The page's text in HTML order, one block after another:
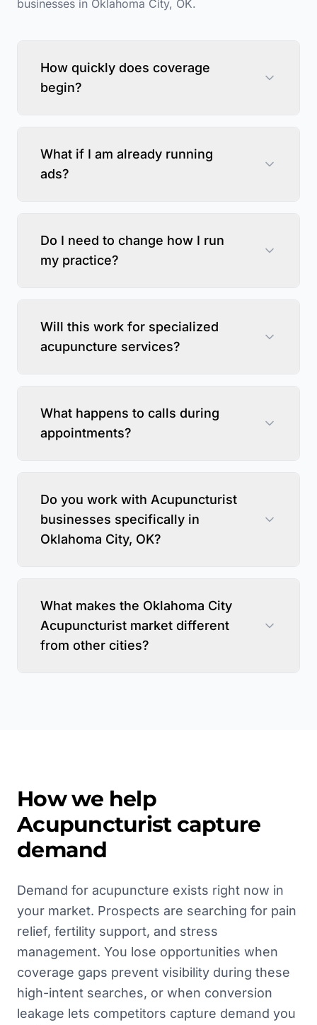
businesses in Oklahoma City, OK.
How quickly does coverage
begin?
What if I am already running
ads?
Do I need to change how I run
my practice?
Will this work for specialized
acupuncture services?
What happens to calls during
appointments?
Do you work with Acupuncturist
businesses specifically in
Oklahoma City, OK?
What makes the Oklahoma City
Acupuncturist market different
from other cities?
How we help
Acupuncturistcapture
demand
Demand for acupuncture exists right now in
your market. Prospects are searching for pain
relief, fertility support, and stress
management. You lose opportunities when
coverage gaps prevent visibility during these
high-intent searches, or when conversion
leakage lets competitors capture demand you